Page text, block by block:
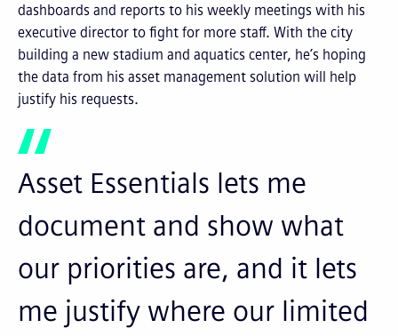
dashboards and reports to his weekly meetings with his
executive director to fight for more staff. With the city
building a new stadium and aquatics center, he’s hoping
the data from his asset management solution will help
justify his requests.
Asset Essentials lets me
document and show what
our priorities are, and it lets
me justify where our limited